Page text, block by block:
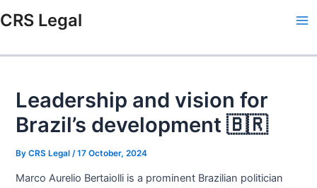
to
CRS Legal
Leadership and vision for
Brazil’s development 🇧🇷
ByCRS Legal /17 October, 2024
Marco Aurelio Bertaiolli is a prominent Brazilian politician
navigation
here..